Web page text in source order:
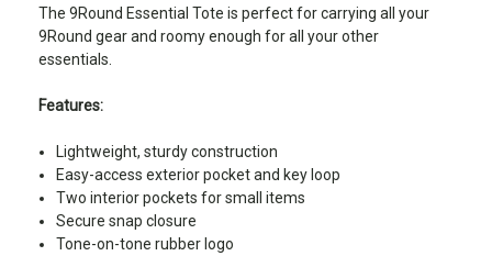
The 9Round Essential Tote is perfect for carrying all your
9Round gear and roomy enough for all your other
essentials.
Features:
Lightweight, sturdy construction
Easy-access exterior pocket and key loop
Two interior pockets for small items
Secure snap closure
Tone-on-tone rubber logo